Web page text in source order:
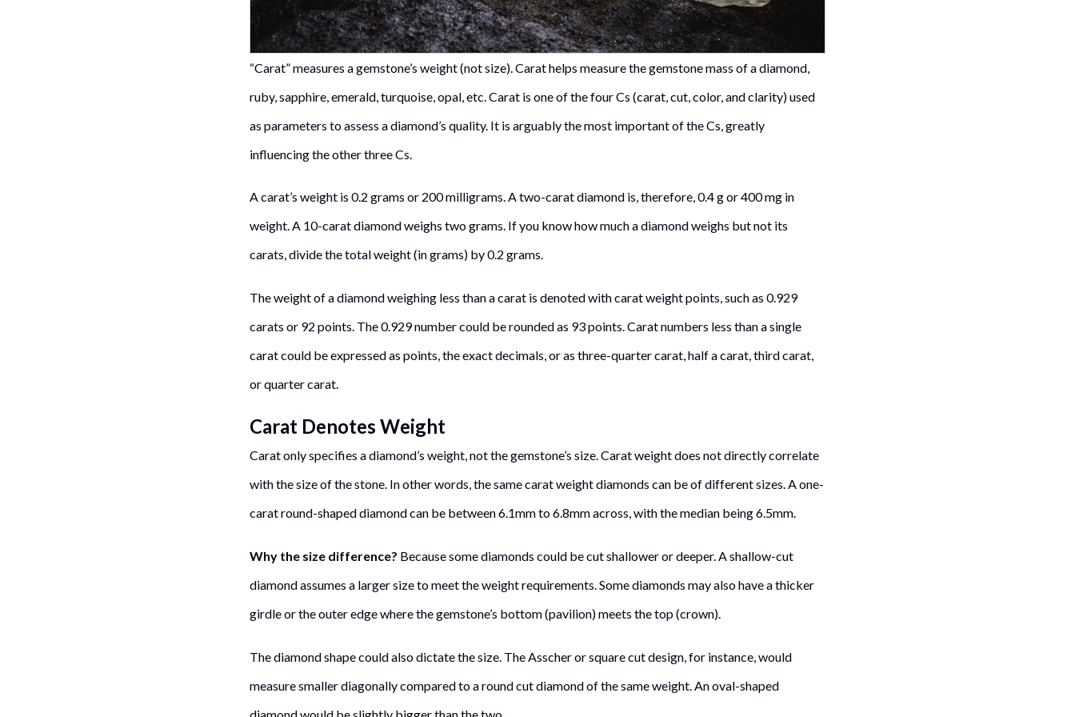
“Carat” measures a gemstone’s weight (not size). Carat helps measure the gemstone mass of a diamond,
ruby, sapphire, emerald, turquoise, opal, etc. Carat is one of the four Cs (carat, cut, color, and clarity) used
as parameters to assess a diamond’s quality. It is arguably the most important of the Cs, greatly
influencing the other three Cs.
A carat’s weight is 0.2 grams or 200 milligrams. A two-carat diamond is, therefore, 0.4 g or 400 mg in
weight. A 10-carat diamond weighs two grams. If you know how much a diamond weighs but not its
carats, divide the total weight (in grams) by 0.2 grams.
The weight of a diamond weighing less than a carat is denoted with carat weight points, such as 0.929
carats or 92 points. The 0.929 number could be rounded as 93 points. Carat numbers less than a single
carat could be expressed as points, the exact decimals, or as three-quarter carat, half a carat, third carat,
or quarter carat.
Carat Denotes Weight
Carat only specifies a diamond’s weight, not the gemstone’s size. Carat weight does not directly correlate
with the size of the stone. In other words, the same carat weight diamonds can be of different sizes. A one-
carat round-shaped diamond can be between 6.1mm to 6.8mm across, with the median being 6.5mm.
Why the size difference? Because some diamonds could be cut shallower or deeper. A shallow-cut
diamond assumes a larger size to meet the weight requirements. Some diamonds may also have a thicker
girdle or the outer edge where the gemstone’s bottom (pavilion) meets the top (crown).
The diamond shape could also dictate the size. The Asscher or square cut design, for instance, would
measure smaller diagonally compared to a round cut diamond of the same weight. An oval-shaped
diamond would be slightly bigger than the two.